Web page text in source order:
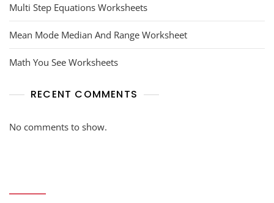
Multi Step Equations Worksheets
Mean Mode Median And Range Worksheet
Math You See Worksheets
RECENT COMMENTS
No comments to show.